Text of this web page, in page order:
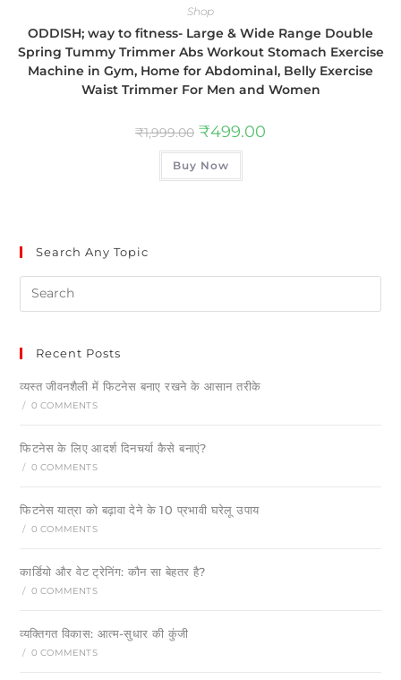
Shop
ODDISH; way to fitness- Large & Wide Range Double
Spring Tummy Trimmer Abs Workout Stomach Exercise
Machine in Gym, Home for Abdominal, Belly Exercise
Waist Trimmer For Men and Women
₹1,999.00 ₹499.00
Buy Now
Search Any Topic
Recent Posts
व्यस्त जीवनशैली में फिटनेस बनाए रखने के आसान तरीके
/ 0 COMMENTS
फिटनेस के लिए आदर्श दिनचर्या कैसे बनाएं?
/ 0 COMMENTS
फिटनेस यात्रा को बढ़ावा देने के 10 प्रभावी घरेलू उपाय
/ 0 COMMENTS
कार्डियो और वेट ट्रेनिंग: कौन सा बेहतर है?
/ 0 COMMENTS
व्यक्तिगत विकास: आत्म-सुधार की कुंजी
/ 0 COMMENTS